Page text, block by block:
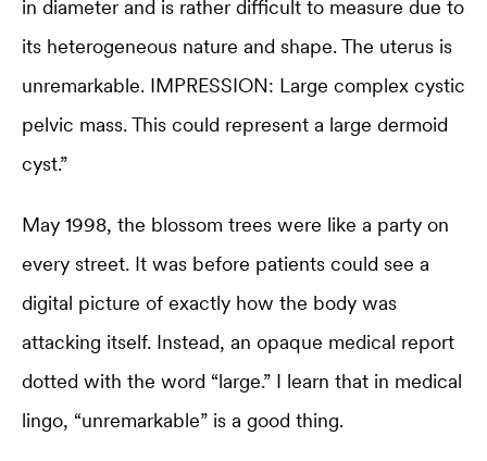
in diameter and is rather difficult to measure due to
its heterogeneous nature and shape. The uterus is
unremarkable. IMPRESSION: Large complex cystic
pelvic mass. This could represent a large dermoid
cyst.”
May 1998, the blossom trees were like a party on
every street. It was before patients could see a
digital picture of exactly how the body was
attacking itself. Instead, an opaque medical report
dotted with the word “large.” I learn that in medical
lingo, “unremarkable” is a good thing.